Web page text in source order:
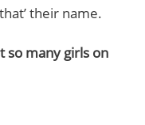
their name.
so many girls on